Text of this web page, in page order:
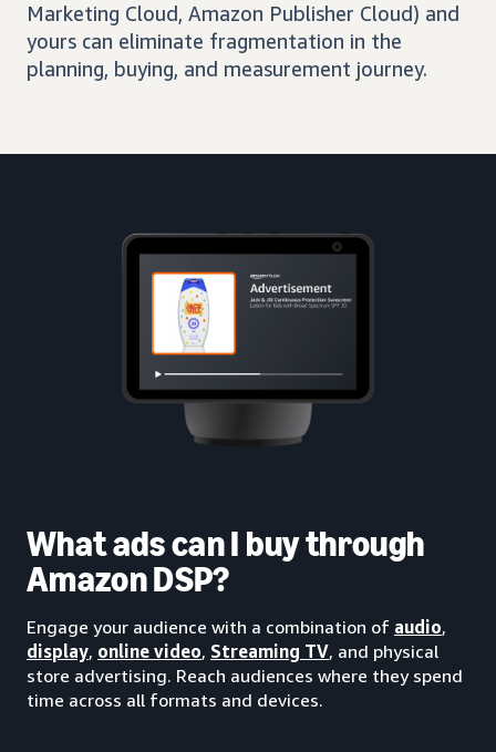
Marketing Cloud, Amazon Publisher Cloud) and
yours can eliminate fragmentation in the
planning, buying, and measurement journey.
What ads can I buy through
Amazon DSP?
Engage your audience with a combination of audio,
display, online video, Streaming TV, and physical
store advertising. Reach audiences where they spend
time across all formats and devices.